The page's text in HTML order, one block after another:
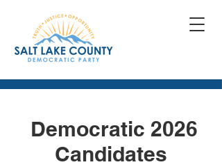
Democratic 2026
Candidates